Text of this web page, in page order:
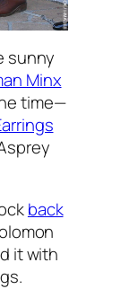
sunny
Minx
time—
back
it with